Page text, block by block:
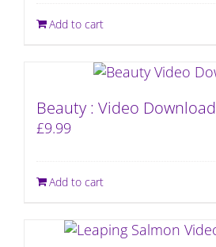
Add to cart
Beauty : Video Download
£9.99
Add to cart